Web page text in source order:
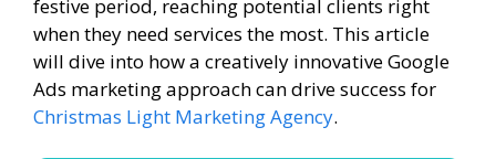
festive period, reaching potential clients right
when they need services the most. This article
will dive into how a creatively innovative Google
Ads marketing approach can drive success for
Christmas Light Marketing Agency.